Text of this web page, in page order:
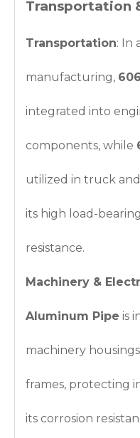
Transportation
Transportation: In
manufacturing,
integrated into
components, while
utilized in truck
its high load-
resistance.
Machinery &
Aluminum Pipe is
machinery
frames, protecting
its corrosion